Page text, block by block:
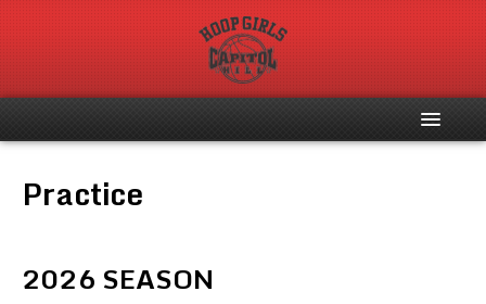
Register
Practice
2026 SEASON